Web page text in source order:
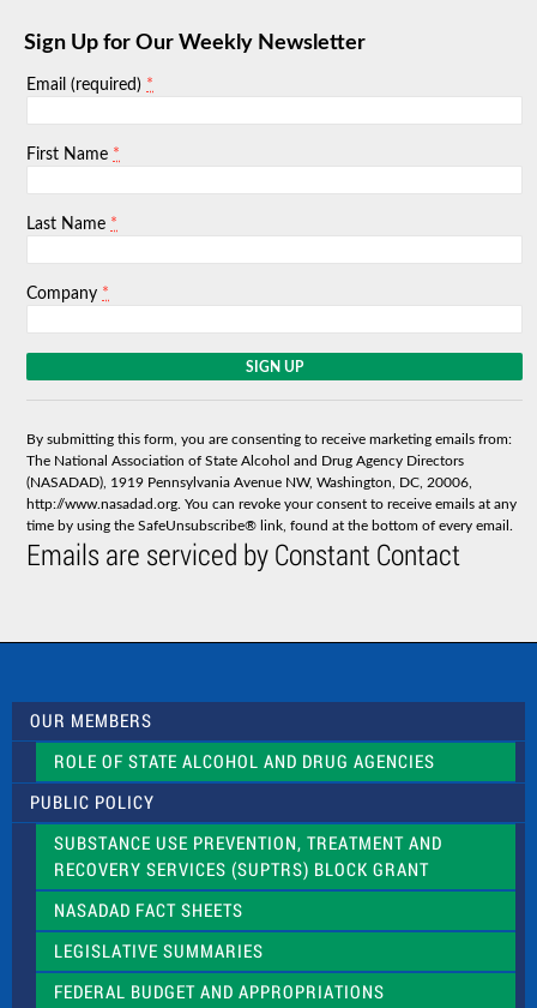
Sign Up for Our Weekly Newsletter
Email (required) *
First Name *
Last Name *
Company *
o
n
t
a
n
t
C
o
c
e
By submitting this form, you are consenting to receive marketing emails from:
The National Association of State Alcohol and Drug Agency Directors
(NASADAD), 1919 Pennsylvania Avenue NW, Washington, DC, 20006,
http://www.nasadad.org. You can revoke your consent to receive emails at any
time by using the SafeUnsubscribe® link, found at the bottom of every email.
Emails are serviced by Constant Contact
OUR MEMBERS
ROLE OF STATE ALCOHOL AND DRUG AGENCIES
PUBLIC POLICY
SUBSTANCE USE PREVENTION, TREATMENT AND
RECOVERY SERVICES (SUPTRS) BLOCK GRANT
NASADAD FACT SHEETS
LEGISLATIVE SUMMARIES
FEDERAL BUDGET AND APPROPRIATIONS